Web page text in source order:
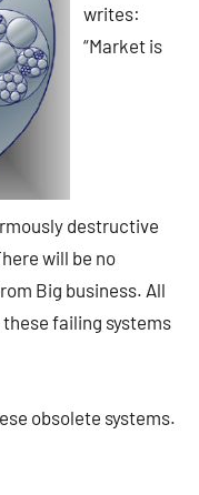
writes:
“Market is
destructive
will be no
Big business. All
failing systems
obsolete systems.